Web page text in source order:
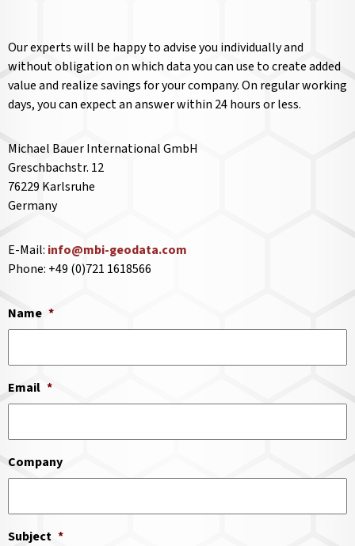
Our experts will be happy to advise you individually and
without obligation on which data you can use to create added
value and realize savings for your company. On regular working
days, you can expect an answer within 24 hours or less.
Michael Bauer International GmbH
Greschbachstr. 12
76229 Karlsruhe
Germany
E-Mail: info@mbi-geodata.com
Phone: +49 (0)721 1618566
Name *
Email *
Company
Subject *